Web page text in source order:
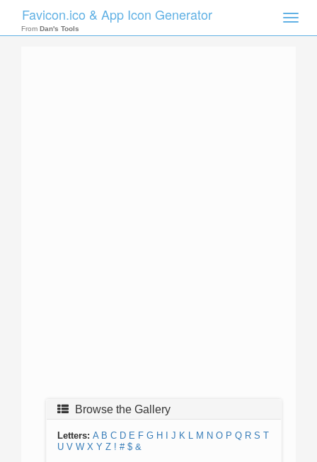
Toggle
Favicon.ico & App Icon Generator
From Dan's Tools
Browse the Gallery
Letters: A B C D E F G H J K L M N O P Q R S T
U V W X Y Z ! # $ &